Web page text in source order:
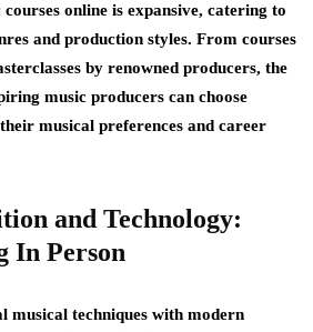
online is expansive, catering to
and production styles. From courses
by renowned producers, the
music producers can choose
musical preferences and career
and Technology:
In Person
musical techniques with modern